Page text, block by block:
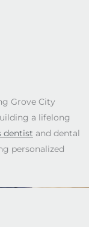
Grove City
a lifelong
dentist and dental
personalized